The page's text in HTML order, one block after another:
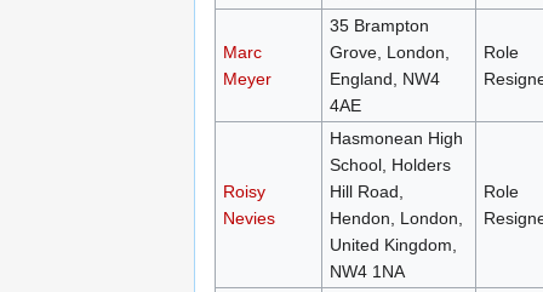
Marc
Meyer
35 Brampton
Grove, London,
England, NW4
4AE
Role
Roisy
Nevies
Hasmonean High
School, Holders
Hill Road,
Hendon, London,
United Kingdom,
NW4 1NA
Role